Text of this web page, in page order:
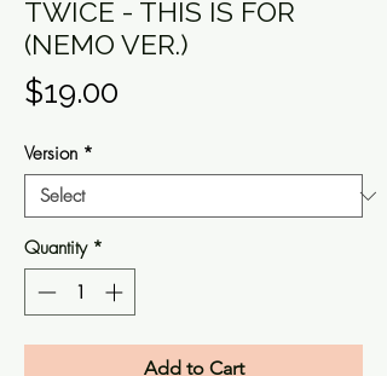
TWICE - THIS IS FOR
(NEMO VER.)
$19.00
Version *
Quantity *
Add to Cart